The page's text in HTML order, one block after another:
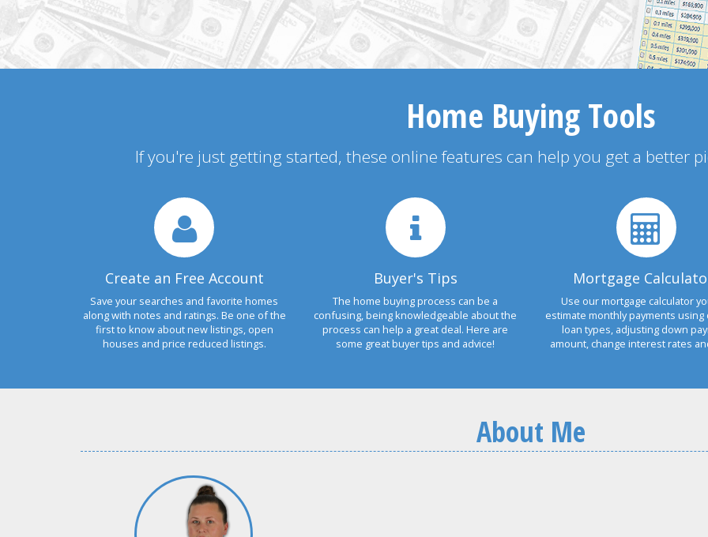
Home Buying Tools
If you're just getting started, these online features can help you get a better
Create an Free Account
Save your searches and favorite homes
along with notes and ratings. Be one of the
first to know about new listings, open
houses and price reduced listings.
Buyer's Tips
The home buying process can be a
confusing, being knowledgeable about the
process can help a great deal. Here are
some great buyer tips and advice!
Mortgage
Use our mortgage calculator
estimate monthly payments
loan types, adjusting down
amount, change interest rates
About Me